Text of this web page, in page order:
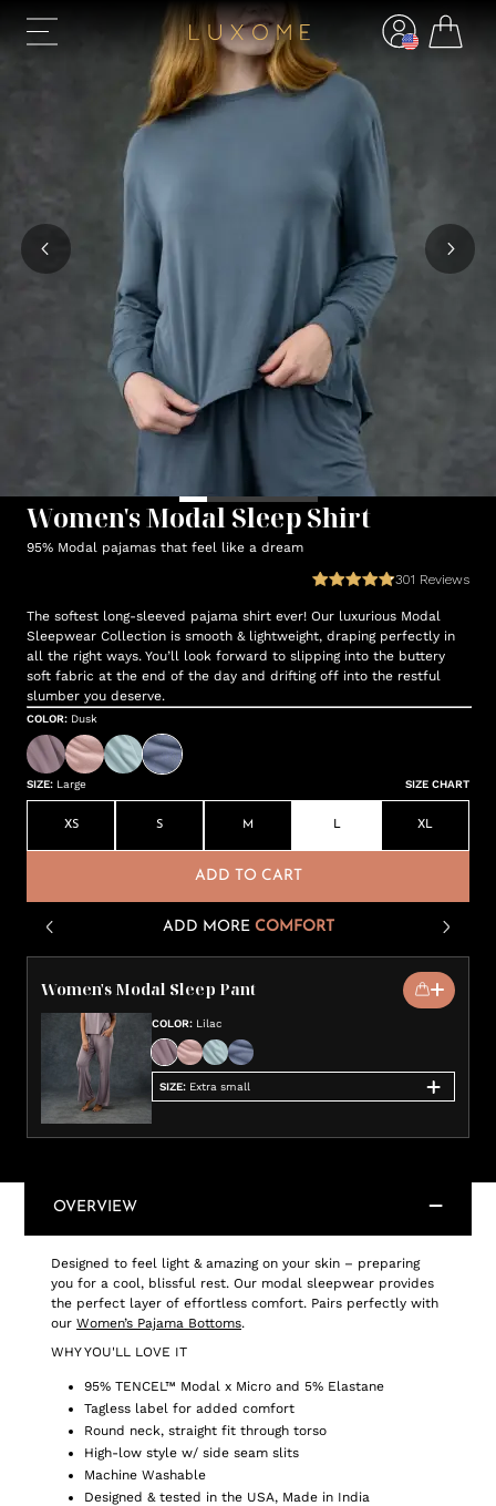
Women's Modal Sleep Shirt
95% Modal pajamas that feel like a dream
301 Reviews
The softest long-sleeved pajama shirt ever! Our luxurious Modal
Sleepwear Collection is smooth & lightweight, draping perfectly in
all the right ways. You’ll look forward to slipping into the buttery
soft fabric at the end of the day and drifting off into the restful
slumber you deserve.
COLOR: Dusk
SIZE: Large SIZE CHART
XS S M L XL
ADD TO CART
ADD MORE COMFORT
Women's Modal Sleep Pant
COLOR: Lilac
SIZE: Extra small
OVERVIEW
Designed to feel light & amazing on your skin – preparing
you for a cool, blissful rest. Our modal sleepwear provides
the perfect layer of effortless comfort. Pairs perfectly with
our Women’s Pajama Bottoms.
WHY YOU'LL LOVE IT
95% TENCEL™ Modal x Micro and 5% Elastane
Tagless label for added comfort
Round neck, straight fit through torso
High-low style w/ side seam slits
Machine Washable
Designed & tested in the USA, Made in India